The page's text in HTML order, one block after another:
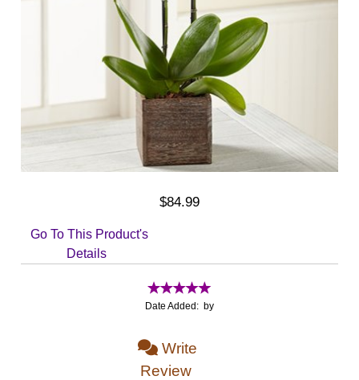
$84.99
Go To This Product's
Details
Date Added: by
Write
Review